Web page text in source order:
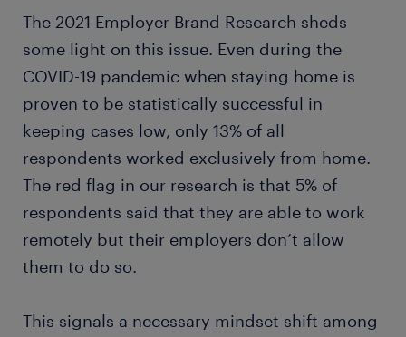
The 2021 Employer Brand Research sheds
some light on this issue. Even during the
COVID-19 pandemic when staying home is
proven to be statistically successful in
keeping cases low, only 13% of all
respondents worked exclusively from home.
The red flag in our research is that 5% of
respondents said that they are able to work
remotely but their employers don’t allow
them to do so.
This signals a necessary mindset shift among